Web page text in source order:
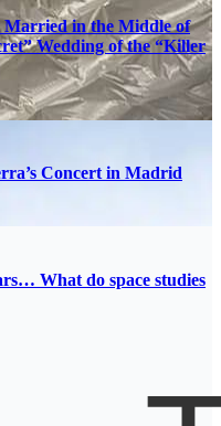
Married in the Middle of
Wedding of the “Killer
Concert in Madrid
What do space studies